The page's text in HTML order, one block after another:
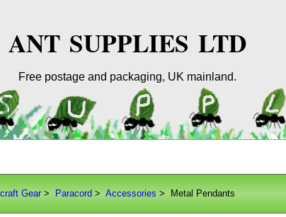
ANT SUPPLIES LTD
Free postage and packaging, UK mainland.
Gear> Paracord >Accessories > Metal Pendants